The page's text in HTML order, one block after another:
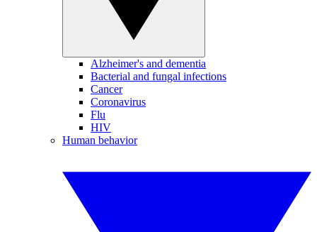
Alzheimer's and dementia
Bacterial and fungal infections
Cancer
Coronavirus
Flu
HIV
Human behavior